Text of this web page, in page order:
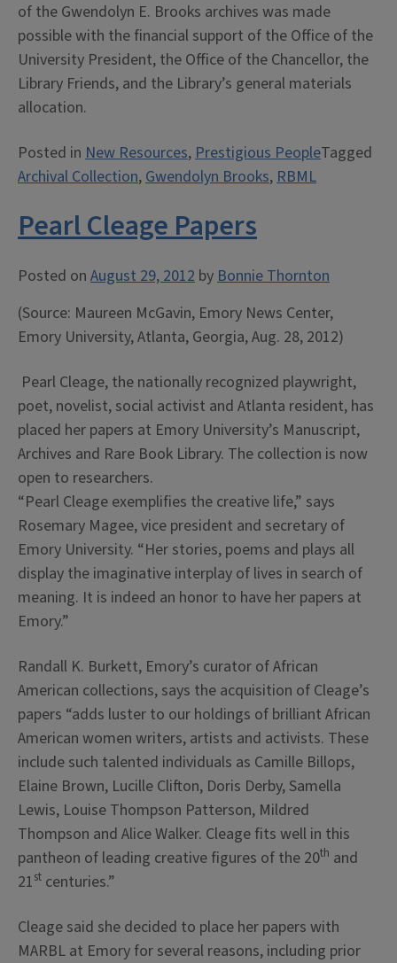
of the Gwendolyn E. Brooks archives was made
possible with the financial support of the Office of the
University President, the Office of the Chancellor, the
Library Friends, and the Library’s general materials
allocation.
Posted in New Resources,Prestigious PeopleTagged
Archival Collection,Gwendolyn Brooks,RBML
Pearl Cleage Papers
Posted on August 29, 2012 byBonnie Thornton
(Source: Maureen McGavin, Emory News Center,
Emory University, Atlanta, Georgia, Aug. 28, 2012)
Pearl Cleage, the nationally recognized playwright,
poet, novelist, social activist and Atlanta resident, has
placed her papers at Emory University’s Manuscript,
Archives and Rare Book Library. The collection is now
open to researchers.
“Pearl Cleage exemplifies the creative life,” says
Rosemary Magee, vice president and secretary of
Emory University. “Her stories, poems and plays all
display the imaginative interplay of lives in search of
meaning. It is indeed an honor to have her papers at
Emory.”
Randall K. Burkett, Emory’s curator of African
American collections, says the acquisition of Cleage’s
papers “adds luster to our holdings of brilliant African
American women writers, artists and activists. These
include such talented individuals as Camille Billops,
Elaine Brown, Lucille Clifton, Doris Derby, Samella
Lewis, Louise Thompson Patterson, Mildred
Thompson and Alice Walker. Cleage fits well in this
pantheon of leading creative figures of the 20th and
21st centuries.”
Cleage said she decided to place her papers with
MARBL at Emory for several reasons, including prior